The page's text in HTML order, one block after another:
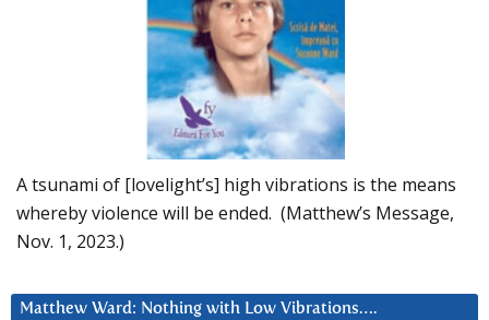
A tsunami of [lovelight’s] high vibrations is the means
whereby violence will be ended. (Matthew’s Message,
Nov. 1, 2023.)
Matthew Ward: Nothing with Low Vibrations….